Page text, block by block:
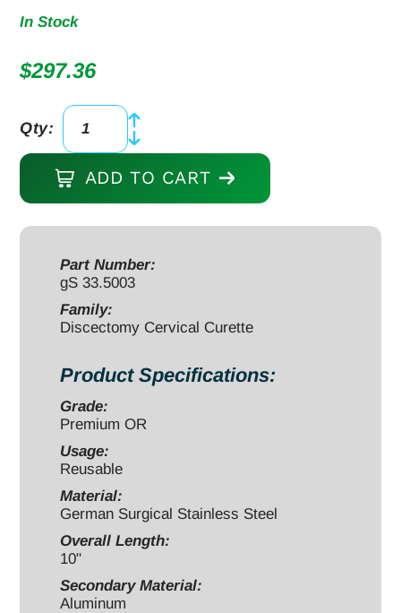
In Stock
$297.36
Micro
Discectomy
Cervical
10",
forward
angled,
offset
aluminum
handle
quantity
Qty:
ADD TO CART
Part Number:
gS 33.5003
Family:
Discectomy Cervical Curette
Product Specifications:
Grade:
Premium OR
Usage:
Reusable
Material:
German Surgical Stainless Steel
Overall Length:
10"
Secondary Material:
Aluminum